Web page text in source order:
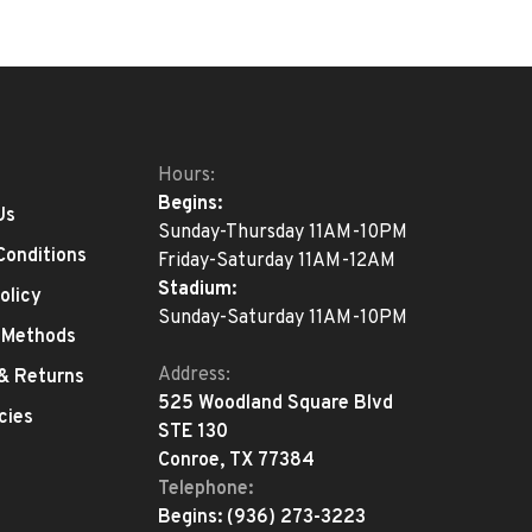
Returns
Hours:
Begins:
Sunday-Thursday 11AM-10PM
Friday-Saturday 11AM-12AM
Stadium:
Sunday-Saturday 11AM-10PM
Address:
525 Woodland Square Blvd
STE 130
Conroe, TX 77384
Telephone:
Begins: (936) 273-3223